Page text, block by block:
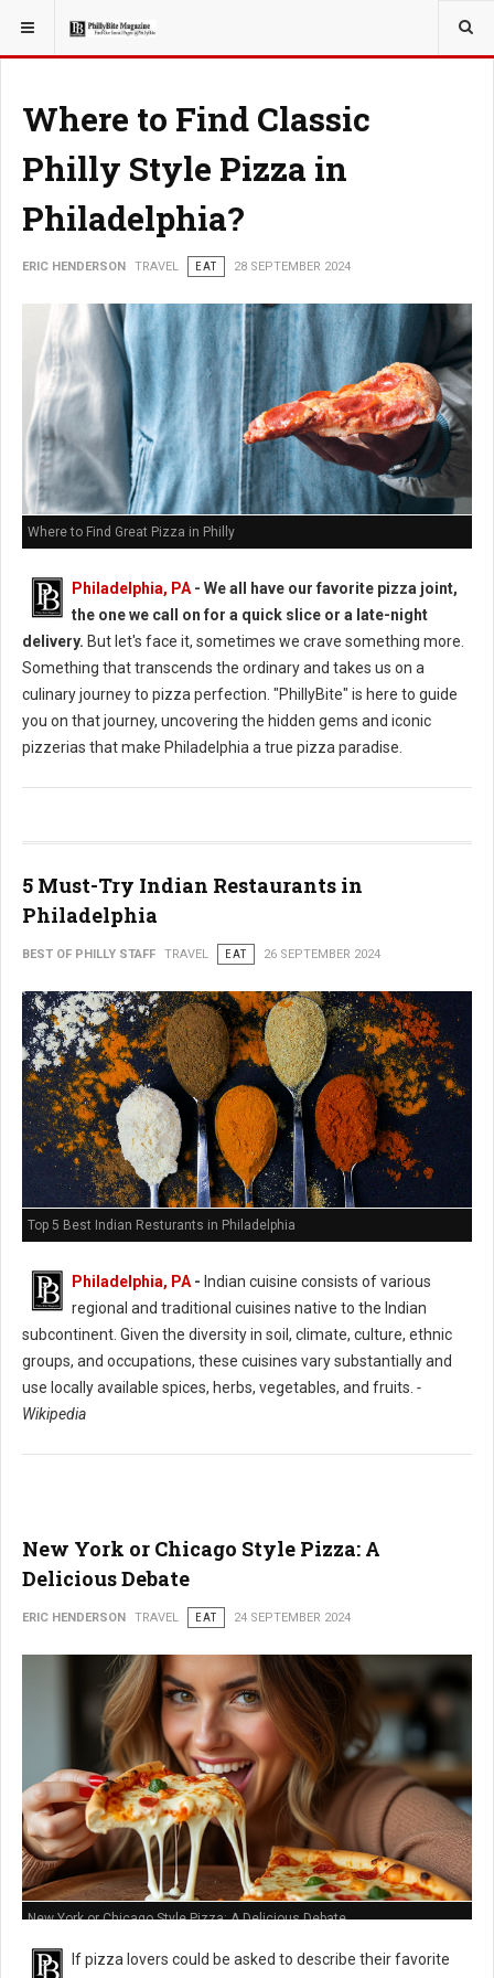
YOU ARE HERE: TRAVEL
Where to Find Classic
Philly Style Pizza in
Philadelphia?
ERIC HENDERSON TRAVEL EAT 28 SEPTEMBER 2024
Where to Find Great Pizza in Philly
Philadelphia, PA - We all have our favorite pizza joint,
the one we call on for a quick slice or a late-night
delivery. But let's face it, sometimes we crave something more.
Something that transcends the ordinary and takes us on a
culinary journey to pizza perfection. "PhillyBite" is here to guide
you on that journey, uncovering the hidden gems and iconic
pizzerias that make Philadelphia a true pizza paradise.
5 Must-Try Indian Restaurants in
Philadelphia
BEST OF PHILLY STAFF TRAVEL EAT 26 SEPTEMBER 2024
Top 5 Best Indian Resturants in Philadelphia
Philadelphia, PA - Indian cuisine consists of various
regional and traditional cuisines native to the Indian
subcontinent. Given the diversity in soil, climate, culture, ethnic
groups, and occupations, these cuisines vary substantially and
use locally available spices, herbs, vegetables, and fruits. -
Wikipedia
New York or Chicago Style Pizza: A
Delicious Debate
ERIC HENDERSON TRAVEL EAT 24 SEPTEMBER 2024
New York or Chicago Style Pizza: A Delicious Debate
If pizza lovers could be asked to describe their favorite